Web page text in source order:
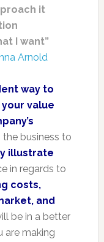
it
I want”
Arnold
way to
value
the business to
illustrate
in regards to
costs,
and
be in a better
are making